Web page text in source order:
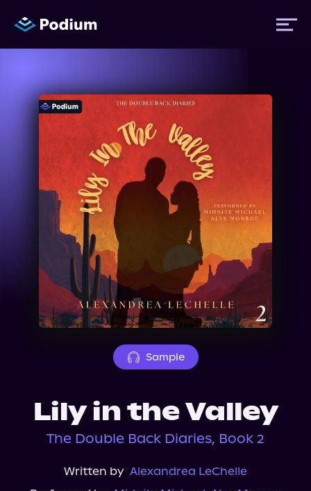
Titles
Performers
News
Events
About Us
Sample
Lily in the Valley
The Double Back Diaries, Book 2
Written by Alexandrea LeChelle